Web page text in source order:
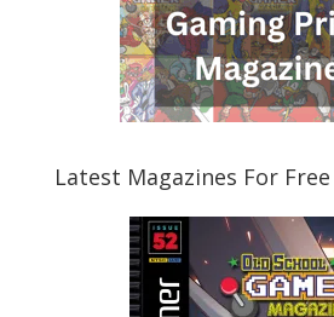
Latest Magazines For